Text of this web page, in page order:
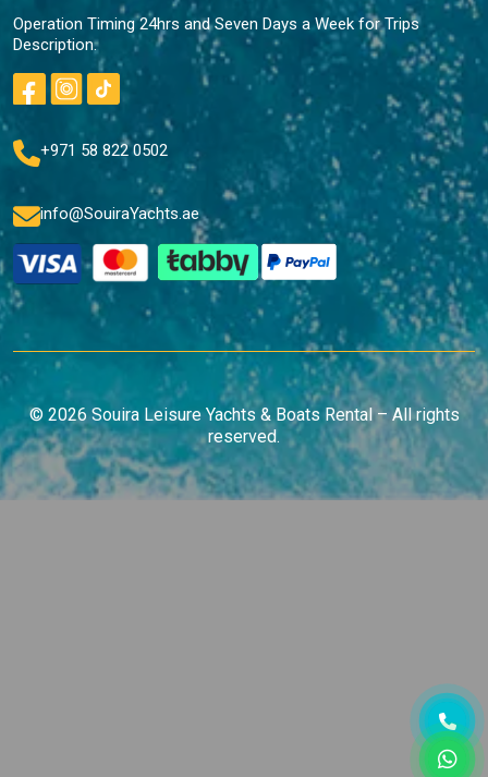
Operation Timing 24hrs and Seven Days a Week for Trips
Description.
+971 58 822 0502
info@SouiraYachts.ae
© 2026 Souira Leisure Yachts & Boats Rental – All rights
reserved.